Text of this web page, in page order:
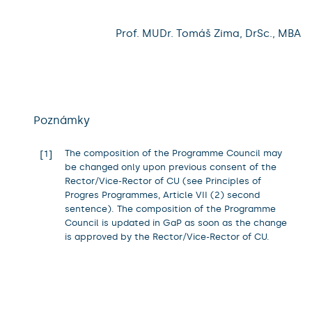
Prof. MUDr. Tomáš Zima, DrSc., MBA
Poznámky
1
The composition of the Programme Council may
be changed only upon previous consent of the
Rector/Vice-Rector of CU (see Principles of
Progres Programmes, Article VII (2) second
sentence). The composition of the Programme
Council is updated in GaP as soon as the change
is approved by the Rector/Vice-Rector of CU.